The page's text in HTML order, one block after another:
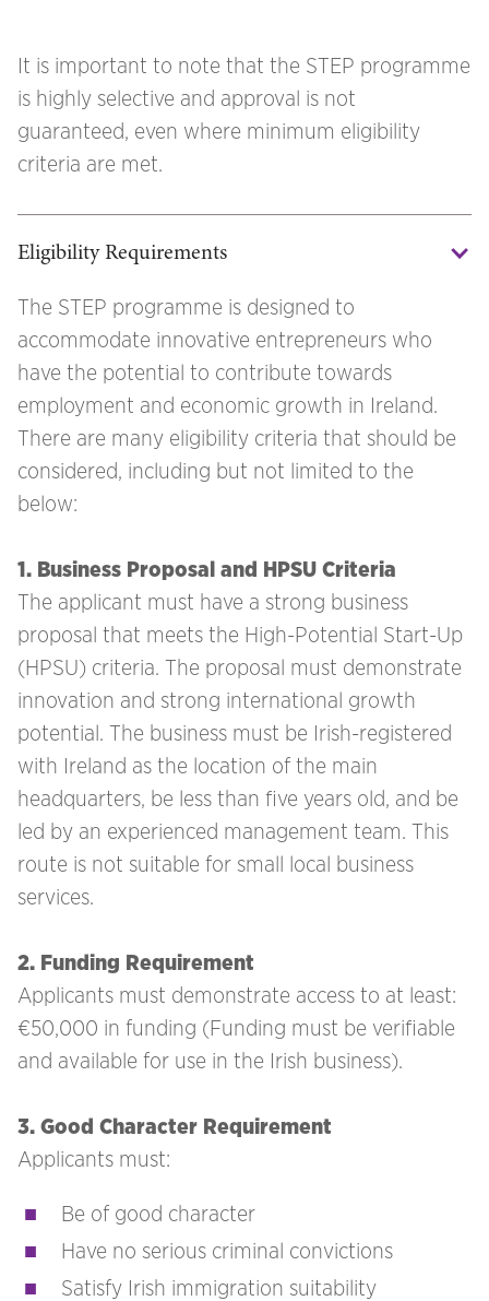
It is important to note that the STEP programme
is highly selective and approval is not
guaranteed, even where minimum eligibility
criteria are met.
Eligibility Requirements
The STEP programme is designed to
accommodate innovative entrepreneurs who
have the potential to contribute towards
employment and economic growth in Ireland.
There are many eligibility criteria that should be
considered, including but not limited to the
below:
1. Business Proposal and HPSU Criteria
The applicant must have a strong business
proposal that meets the High-Potential Start-Up
(HPSU) criteria. The proposal must demonstrate
innovation and strong international growth
potential. The business must be Irish-registered
with Ireland as the location of the main
headquarters, be less than five years old, and be
led by an experienced management team. This
route is not suitable for small local business
services.
2. Funding Requirement
Applicants must demonstrate access to at least:
€50,000 in funding (Funding must be verifiable
and available for use in the Irish business).
3. Good Character Requirement
Applicants must:
Be of good character
Have no serious criminal convictions
Satisfy Irish immigration suitability